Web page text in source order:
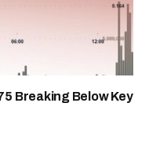
Breaking Below Key